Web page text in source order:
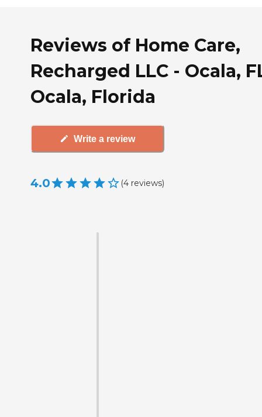
Reviews of Home Care,
Recharged LLC - Ocala,
Ocala, Florida
Write a review
4.0 (4 reviews)